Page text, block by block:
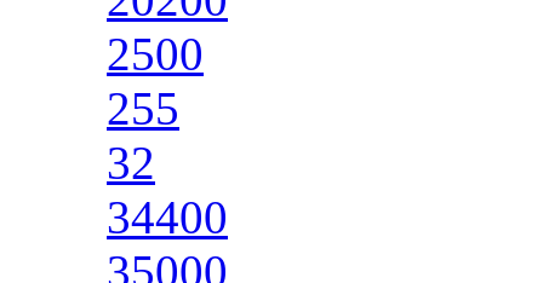
2500
255
32
34400
35000